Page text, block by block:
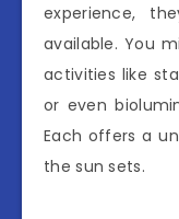
experience,
available. You
activities like
or even
Each offers a
the sun sets.